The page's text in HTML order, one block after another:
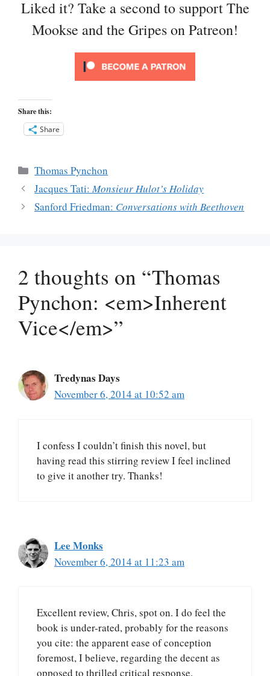
Liked it? Take a second to support The
Mookse and the Gripes on Patreon!
Share this:
Share
Categories
Thomas Pynchon
Jacques Tati:Monsieur Hulot’s Holiday
Sanford Friedman: Conversations with Beethoven
2 thoughts on “Thomas
Pynchon: <em>Inherent
Vice</em>”
Tredynas Days
November 6, 2014 at 10:52 am
I confess I couldn’t finish this novel, but
having read this stirring review I feel inclined
to give it another try. Thanks!
Lee Monks
November 6, 2014 at 11:23 am
Excellent review, Chris, spot on. I do feel the
book is under-rated, probably for the reasons
you cite: the apparent ease of conception
foremost, I believe, regarding the decent as
opposed to thrilled critical response.